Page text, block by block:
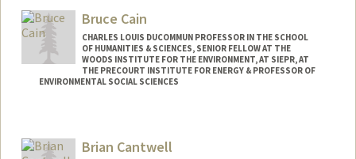
Bruce Cain
CHARLES LOUIS DUCOMMUN PROFESSOR IN THE SCHOOL
OF HUMANITIES & SCIENCES, SENIOR FELLOW AT THE
WOODS INSTITUTE FOR THE ENVIRONMENT, AT SIEPR, AT
THE PRECOURT INSTITUTE FOR ENERGY & PROFESSOR OF
ENVIRONMENTAL SOCIAL SCIENCES
Brian Cantwell